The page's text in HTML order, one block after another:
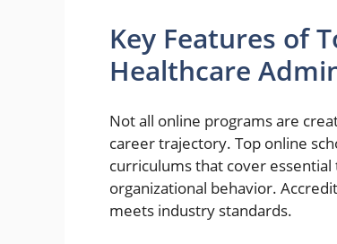
Key Features of
Healthcare
Not all online programs are
career trajectory. Top online
curriculums that cover essential
organizational behavior.
meets industry standards.